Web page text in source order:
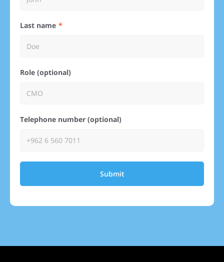
Last name
Role (optional)
Telephone number (optional)
Submit